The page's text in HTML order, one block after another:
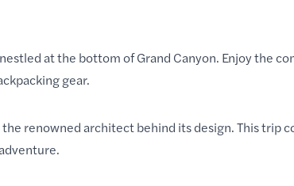
at the bottom of Grand Canyon. Enjoy the
gear.
renowned architect behind its design. This trip